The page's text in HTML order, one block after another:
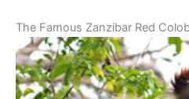
The Famous Zanzibar Red